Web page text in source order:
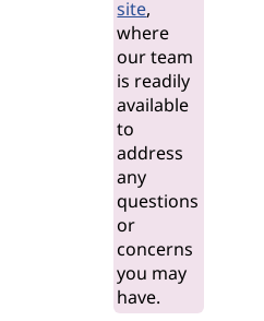
site,
where
our team
is readily
available
to
address
any
questions
or
concerns
you may
have.